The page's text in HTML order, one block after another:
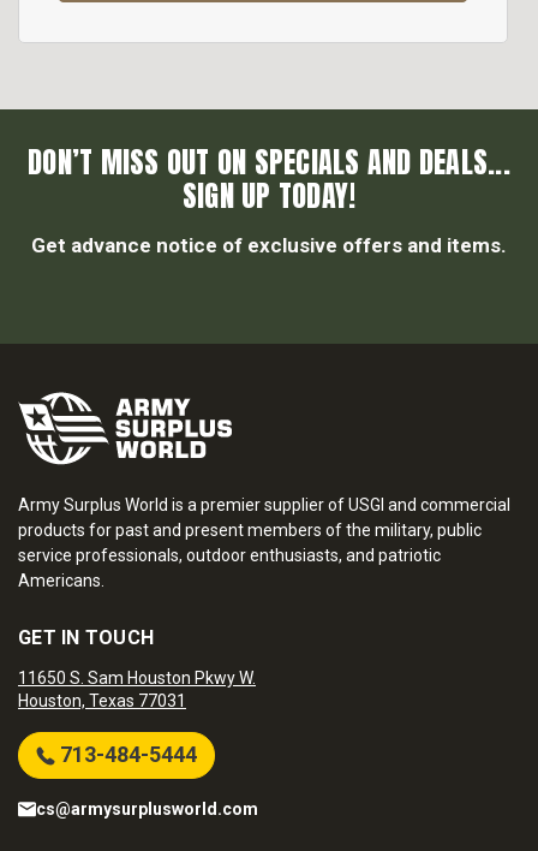
DON’T MISS OUT ON SPECIALS AND DEALS...
SIGN UP TODAY!
Get advance notice of exclusive offers and items.
Army Surplus World is a premier supplier of USGI and commercial
products for past and present members of the military, public
service professionals, outdoor enthusiasts, and patriotic
Americans.
GET IN TOUCH
11650 S. Sam Houston Pkwy W.
Houston, Texas 77031
713-484-5444
cs@armysurplusworld.com